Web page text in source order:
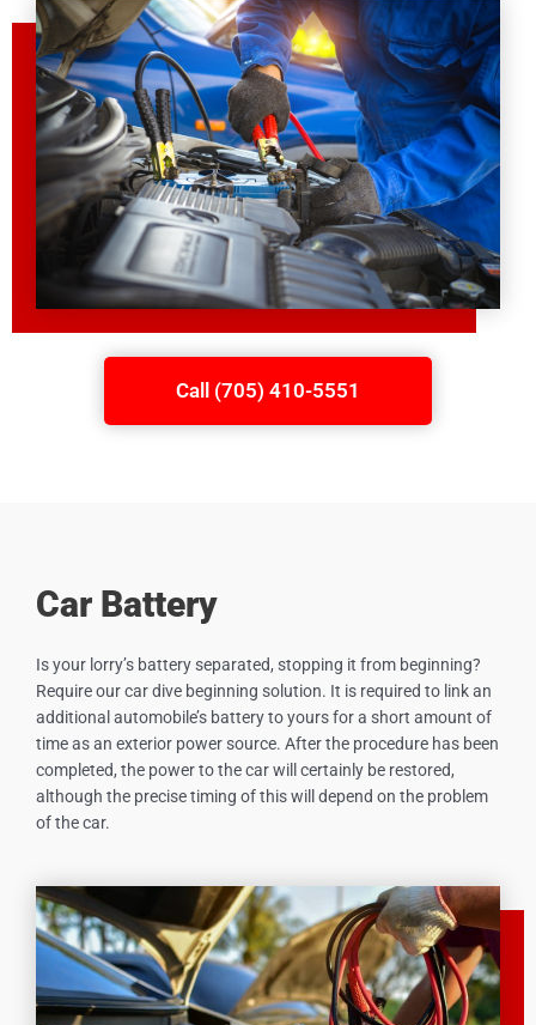
Call (705) 410-5551
Car Battery
Is your lorry’s battery separated, stopping it from beginning?
Require our car dive beginning solution. It is required to link an
additional automobile’s battery to yours for a short amount of
time as an exterior power source. After the procedure has been
completed, the power to the car will certainly be restored,
although the precise timing of this will depend on the problem
of the car.